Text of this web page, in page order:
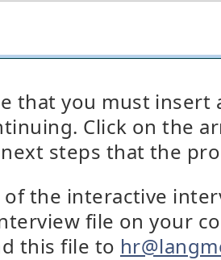
that you must
Click on the
steps that the
the interactive
file on your
this file to